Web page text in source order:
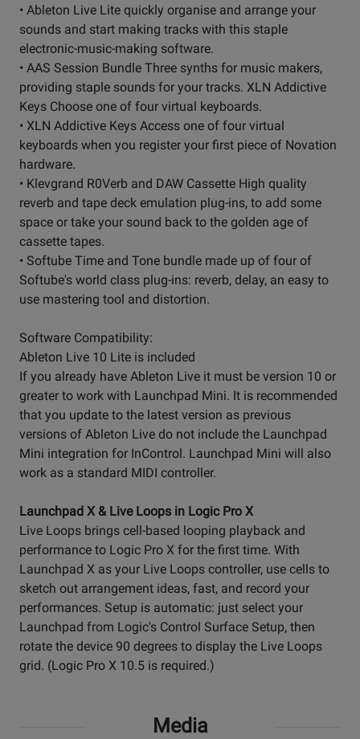
• Ableton Live Lite quickly organise and arrange your
sounds and start making tracks with this staple
electronic-music-making software.
• AAS Session Bundle Three synths for music makers,
providing staple sounds for your tracks. XLN Addictive
Keys Choose one of four virtual keyboards.
• XLN Addictive Keys Access one of four virtual
keyboards when you register your first piece of Novation
hardware.
• Klevgrand R0Verb and DAW Cassette High quality
reverb and tape deck emulation plug-ins, to add some
space or take your sound back to the golden age of
cassette tapes.
• Softube Time and Tone bundle made up of four of
Softube's world class plug-ins: reverb, delay, an easy to
use mastering tool and distortion.
Software Compatibility:
Ableton Live 10 Lite is included
If you already have Ableton Live it must be version 10 or
greater to work with Launchpad Mini. It is recommended
that you update to the latest version as previous
versions of Ableton Live do not include the Launchpad
Mini integration for InControl. Launchpad Mini will also
work as a standard MIDI controller.
Launchpad X & Live Loops in Logic Pro X
Live Loops brings cell-based looping playback and
performance to Logic Pro X for the first time. With
Launchpad X as your Live Loops controller, use cells to
sketch out arrangement ideas, fast, and record your
performances. Setup is automatic: just select your
Launchpad from Logic's Control Surface Setup, then
rotate the device 90 degrees to display the Live Loops
grid. (Logic Pro X 10.5 is required.)
Media